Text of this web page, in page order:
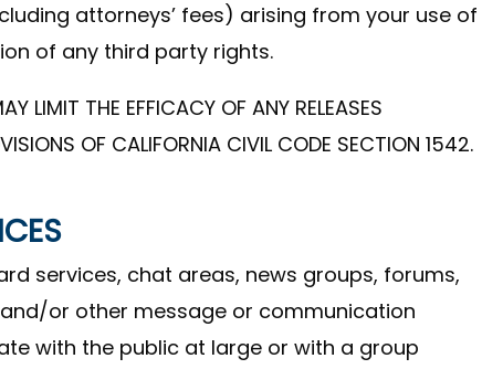
attorneys’ fees) arising from your use of
of any third party rights.
LIMIT THE EFFICACY OF ANY RELEASES
OF CALIFORNIA CIVIL CODE SECTION 1542.
services, chat areas, news groups, forums,
or other message or communication
with the public at large or with a group